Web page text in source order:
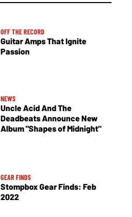
OFF THE RECORD
Guitar Amps That Ignite
Passion
NEWS
Uncle Acid And The
Deadbeats Announce New
Album "Shapes of Midnight"
GEAR FINDS
Stompbox Gear Finds: Feb
2022